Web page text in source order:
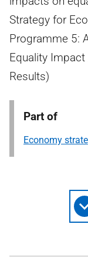
Strategy for
Programme 5:
Equality
Results)
Part of
Economy